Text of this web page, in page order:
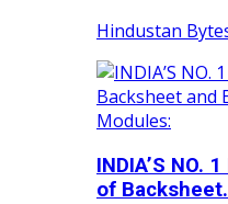
Hindustan
INDIA’S NO.
of